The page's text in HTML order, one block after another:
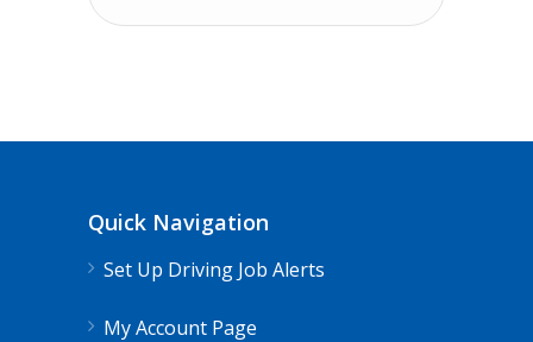
Quick Navigation
Set Up Driving Job Alerts
My Account Page